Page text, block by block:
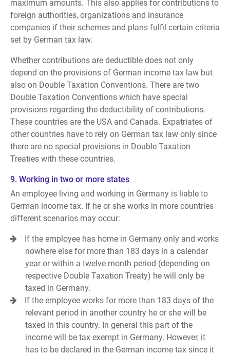
maximum amounts. This also applies for contributions to
foreign authorities, organizations and insurance
companies if their schemes and plans fulfil certain criteria
set by German tax law.
Whether contributions are deductible does not only
depend on the provisions of German income tax law but
also on Double Taxation Conventions. There are two
Double Taxation Conventions which have special
provisions regarding the deductibility of contributions.
These countries are the USA and Canada. Expatriates of
other countries have to rely on German tax law only since
there are no special provisions in Double Taxation
Treaties with these countries.
9. Working in two or more states
An employee living and working in Germany is liable to
German income tax. If he or she works in more countries
different scenarios may occur:
If the employee has home in Germany only and works
nowhere else for more than 183 days in a calendar
year or within a twelve month period (depending on
respective Double Taxation Treaty) he will only be
taxed in Germany.
If the employee works for more than 183 days of the
relevant period in another country he or she will be
taxed in this country. In general this part of the
income will be tax exempt in Germany. However, it
has to be declared in the German income tax since it